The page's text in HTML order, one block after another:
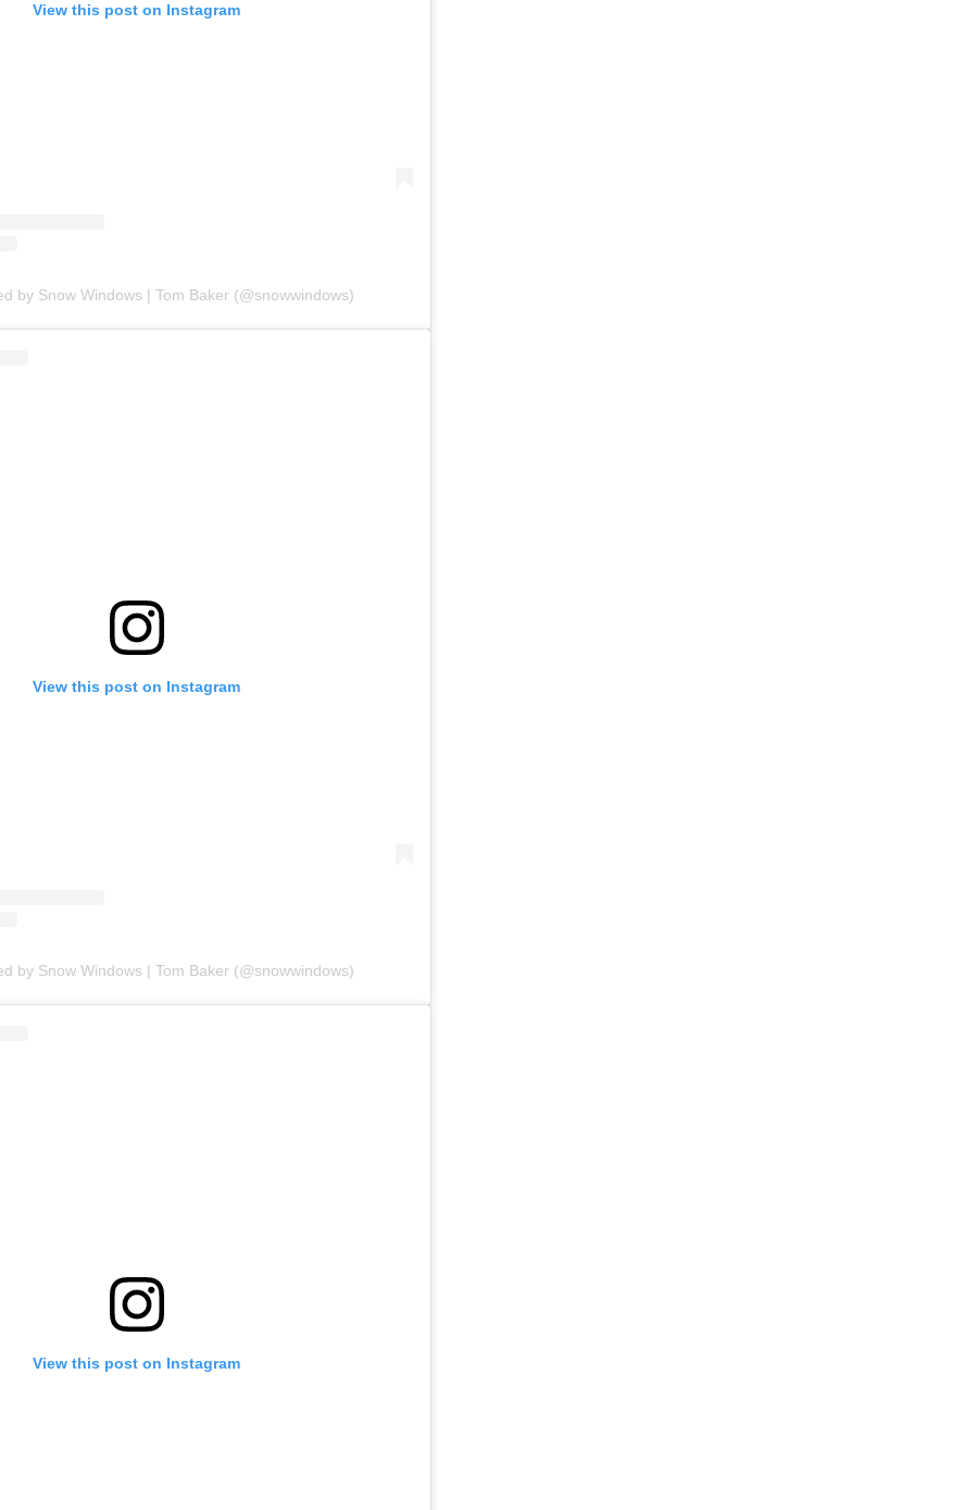
View this post on Instagram
by Snow Windows | Tom Baker (@snowwindows)
View this post on Instagram
by Snow Windows | Tom Baker (@snowwindows)
View this post on Instagram